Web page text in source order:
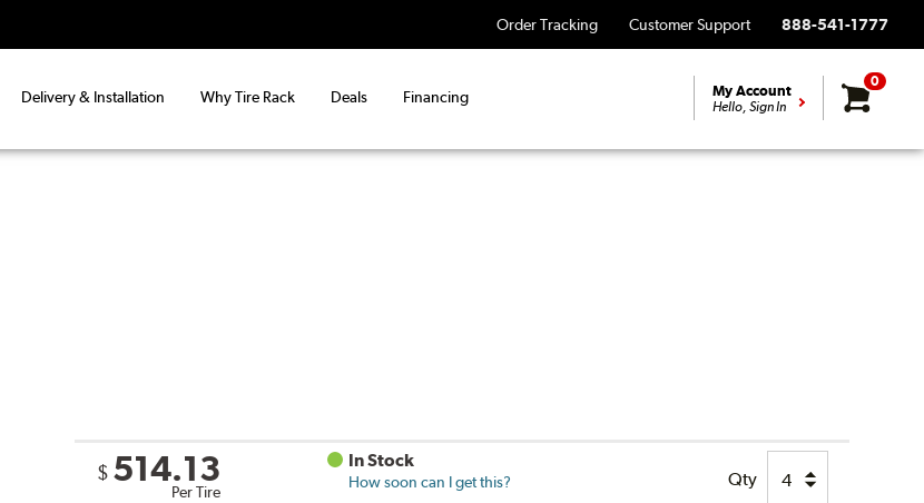
Order Tracking Customer Support 888-541-1777
Delivery & Installation Why Tire Rack Deals Financing My Account
Hello, Sign In
0
$ 514.13
Per Tire
In Stock
How soon can I get this? Qty